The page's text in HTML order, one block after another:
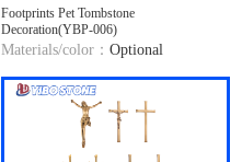
Footprints Pet Tombstone
Decoration(YBP-006)
Materials/color：Optional